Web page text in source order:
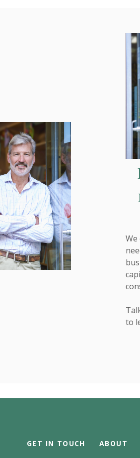
to
GET IN TOUCH ABOUT